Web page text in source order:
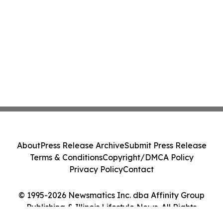
© 1995-2026 Newsmatics Inc. dba Affinity Group
Publishing & Illinois Lifestyle News. All Rights
AboutPress Release ArchiveSubmit Press Release
Terms & ConditionsCopyright/DMCA Policy
Privacy PolicyContact